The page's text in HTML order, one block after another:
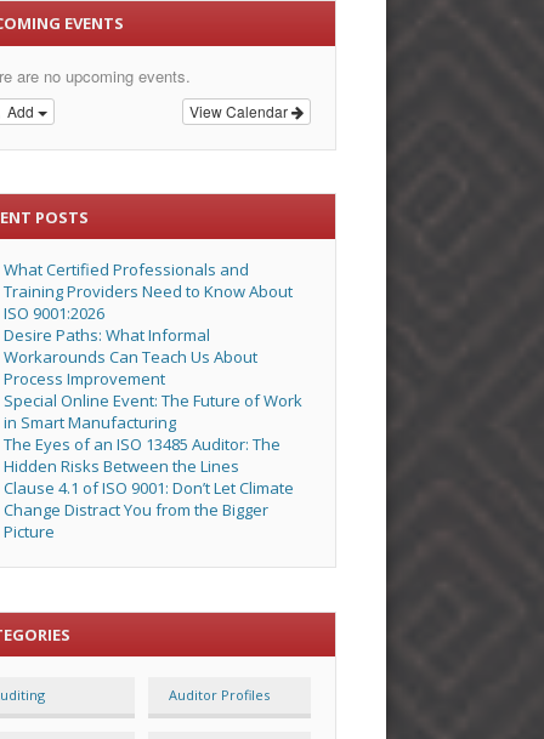
EVENTS
are no upcoming events.
View Calendar
Add
POSTS
What Certified Professionals and
Training Providers Need to Know About
ISO 9001:2026
Desire Paths: What Informal
Workarounds Can Teach Us About
Process Improvement
Special Online Event: The Future of Work
in Smart Manufacturing
The Eyes of an ISO 13485 Auditor: The
Hidden Risks Between the Lines
Clause 4.1 of ISO 9001: Don’t Let Climate
Change Distract You from the Bigger
Picture
Auditor Profiles